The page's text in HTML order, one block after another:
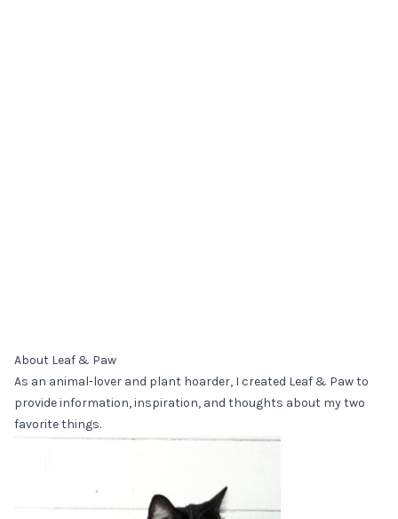
About Leaf & Paw
As an animal-lover and plant hoarder, I created Leaf & Paw to
provide information, inspiration, and thoughts about my two
favorite things.